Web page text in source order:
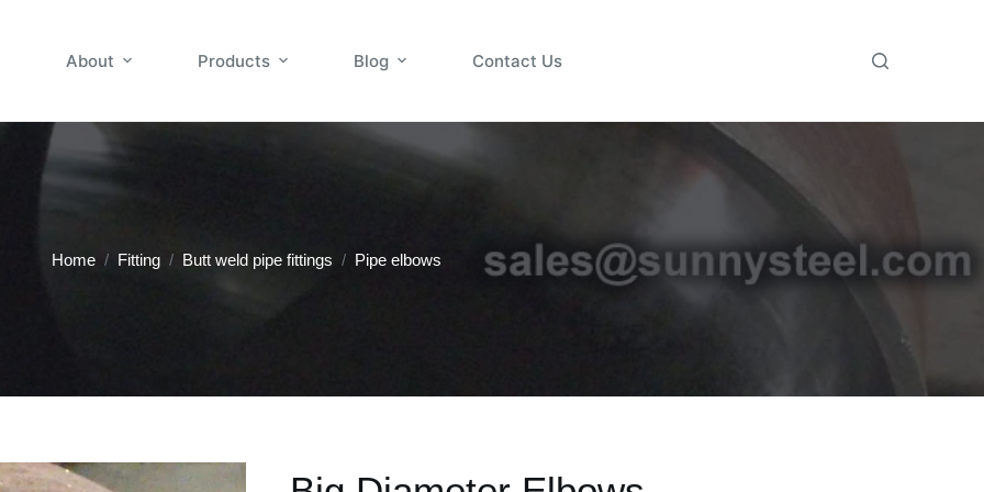
About Products Blog Contact Us
Home / Fitting / Butt weld pipe fittings / Pipe elbows